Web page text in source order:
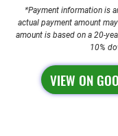
*Payment information is
actual payment amount
amount is based on a 20-
10%
VIEW ON